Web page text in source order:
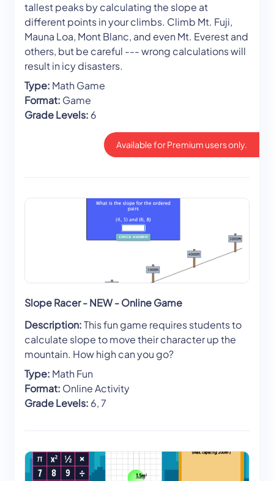
tallest peaks by calculating the slope at
different points in your climbs. Climb Mt. Fuji,
Mauna Loa, Mont Blanc, and even Mt. Everest and
others, but be careful --- wrong calculations will
result in icy disasters.
Type: Math Game
Format: Game
Grade Levels: 6
Available for Premium users only.
Slope Racer - NEW - Online Game
Description:This fun game requires students to
calculate slope to move their character up the
mountain. How high can you go?
Type: Math Fun
Format: Online Activity
Grade Levels: 6, 7